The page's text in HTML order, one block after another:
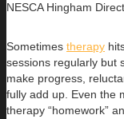
NESCA Hingham
Sometimes therapy
sessions regularly but
make progress,
fully add up. Even the
therapy “homework”